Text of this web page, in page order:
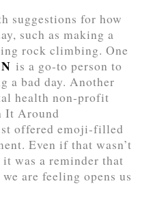
suggestions for how
such as making a
rock climbing. One
is a go-to person to
a bad day. Another
health non-profit
It Around
offered emoji-filled
Even if that wasn’t
was a reminder that
are feeling opens us